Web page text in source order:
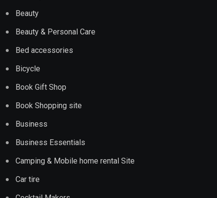
Beauty
Beauty & Personal Care
Bed accessories
Bicycle
Book Gift Shop
Book Shopping site
Business
Business Essentials
Camping & Mobile home rental Site
Car tire